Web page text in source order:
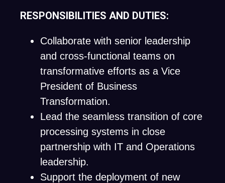
RESPONSIBILITIES AND DUTIES:
Collaborate with senior leadership
and cross-functional teams on
transformative efforts as a Vice
President of Business
Transformation.
Lead the seamless transition of core
processing systems in close
partnership with IT and Operations
leadership.
Support the deployment of new